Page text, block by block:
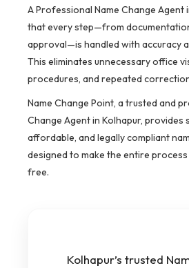
A Professional Name Change Agent
that every step—from
approval—is handled with accuracy
This eliminates unnecessary office
procedures, and repeated
Name Change Point, a trusted and
Change Agent in Kolhapur, provides
affordable, and legally compliant
designed to make the entire
free.
Kolhapur’s trusted